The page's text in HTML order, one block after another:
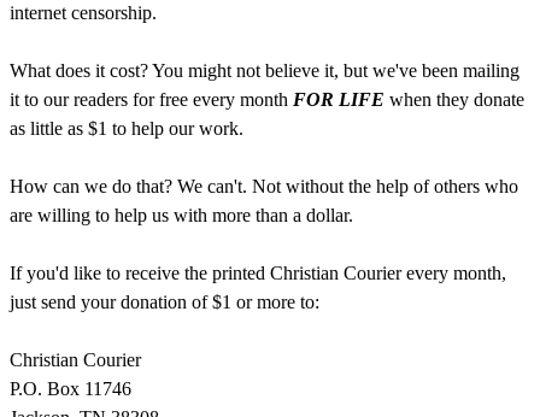
internet censorship.
What does it cost? You might not believe it, but we've been mailing
it to our readers for free every month FOR LIFE when they donate
as little as $1 to help our work.
How can we do that? We can't. Not without the help of others who
are willing to help us with more than a dollar.
If you'd like to receive the printed Christian Courier every month,
just send your donation of $1 or more to:
Christian Courier
P.O. Box 11746